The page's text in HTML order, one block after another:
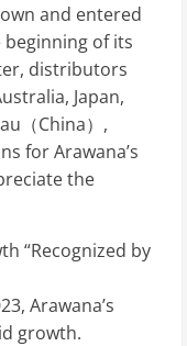
and entered
beginning of its
distributors
Japan,
（China）,
for Arawana’s
the
“Recognized by
Arawana’s
growth.